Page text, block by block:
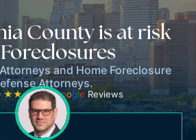
County is at risk
and Home Foreclosure
Attorneys.
★★★★★ Google Reviews